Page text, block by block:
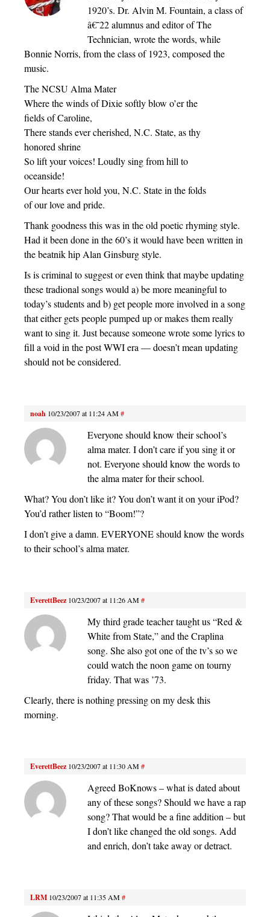
1920’s. Dr. Alvin M. Fountain, a class of
â€˜22 alumnus and editor of The
Technician, wrote the words, while
Bonnie Norris, from the class of 1923, composed the
music.
The NCSU Alma Mater
Where the winds of Dixie softly blow o’er the
fields of Caroline,
There stands ever cherished, N.C. State, as thy
honored shrine
So lift your voices! Loudly sing from hill to
oceanside!
Our hearts ever hold you, N.C. State in the folds
of our love and pride.
Thank goodness this was in the old poetic rhyming style.
Had it been done in the 60’s it would have been written in
the beatnik hip Alan Ginsburg style.
Is is criminal to suggest or even think that maybe updating
these tradional songs would a) be more meaningful to
today’s students and b) get people more involved in a song
that either gets people pumped up or makes them really
want to sing it. Just because someone wrote some lyrics to
fill a void in the post WWI era — doesn’t mean updating
should not be considered.
noah 10/23/2007 at 11:24 AM#
Everyone should know their school’s
alma mater. I don’t care if you sing it or
not. Everyone should know the words to
the alma mater for their school.
What? You don’t like it? You don’t want it on your iPod?
You’d rather listen to “Boom!”?
I don’t give a damn. EVERYONE should know the words
to their school’s alma mater.
EverettBeez 10/23/2007 at 11:26 AM#
My third grade teacher taught us “Red &
White from State,” and the Craplina
song. She also got one of the tv’s so we
could watch the noon game on tourny
friday. That was ’73.
Clearly, there is nothing pressing on my desk this
morning.
EverettBeez 10/23/2007 at 11:30 AM#
Agreed BoKnows – what is dated about
any of these songs? Should we have a rap
song? That would be a fine addition – but
I don’t like changed the old songs. Add
and enrich, don’t take away or detract.
LRM 10/23/2007 at 11:35 AM#